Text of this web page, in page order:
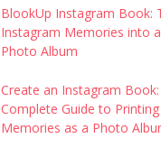
BlookUp Instagram Book:
Instagram Memories into
Photo Album
Create an Instagram
Complete Guide to
Memories as a Photo